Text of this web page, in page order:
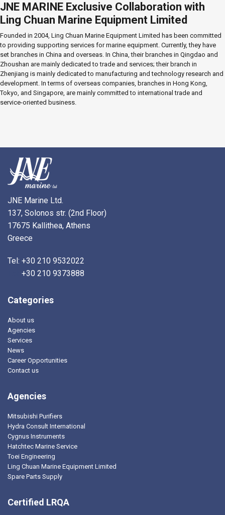
JNE MARINE Exclusive Collaboration with
Ling Chuan Marine Equipment Limited
Founded in 2004, Ling Chuan Marine Equipment Limited has been committed
to providing supporting services for marine equipment. Currently, they have
set branches in China and overseas. In China, their branches in Qingdao and
Zhoushan are mainly dedicated to trade and services; their branch in
Zhenjiang is mainly dedicated to manufacturing and technology research and
development. In terms of overseas companies, branches in Hong Kong,
Tokyo, and Singapore, are mainly committed to international trade and
service-oriented business.
JNE Marine Ltd.
137, Solonos str. (2nd Floor)
17675 Kallithea, Athens
Greece
Tel: +30 210 9532022
+30 210 9373888
Categories
About us
Agencies
Services
News
Career Opportunities
Contact us
Agencies
Mitsubishi Purifiers
Hydra Consult International
Cygnus Instruments
Hatchtec Marine Service
Toei Engineering
Ling Chuan Marine Equipment Limited
Spare Parts Supply
Certified LRQA